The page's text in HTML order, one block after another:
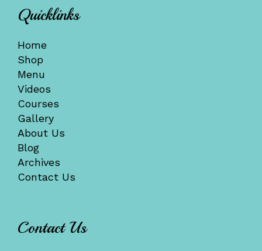
Quicklinks
Home
Shop
Menu
Videos
Courses
Gallery
About Us
Blog
Archives
Contact Us
Contact Us